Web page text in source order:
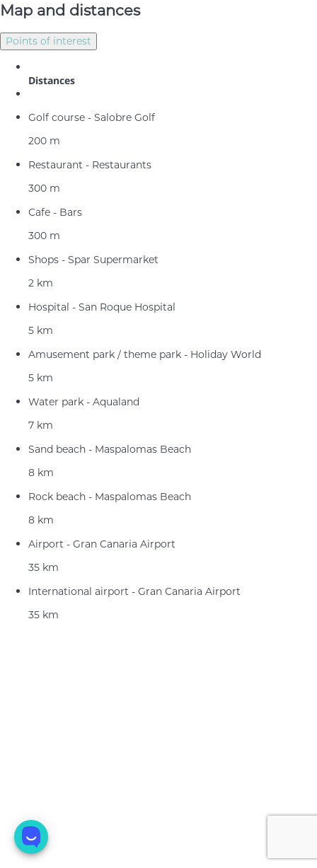
Map and distances
Points of interest
Distances
Golf course - Salobre Golf
200 m
Restaurant - Restaurants
300 m
Cafe - Bars
300 m
Shops - Spar Supermarket
2 km
Hospital - San Roque Hospital
5 km
Amusement park / theme park - Holiday World
5 km
Water park - Aqualand
7 km
Sand beach - Maspalomas Beach
8 km
Rock beach - Maspalomas Beach
8 km
Airport - Gran Canaria Airport
35 km
International airport - Gran Canaria Airport
35 km